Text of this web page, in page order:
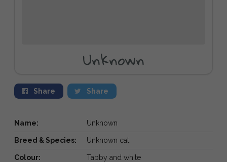
Unknown
Share Share
Name: Unknown
Breed & Species: Unknown cat
Colour: Tabby and white